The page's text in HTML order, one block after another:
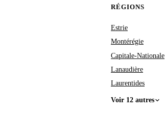
RÉGIONS
Estrie
Montérégie
Capitale-Nationale
Lanaudière
Laurentides
Voir 12 autres